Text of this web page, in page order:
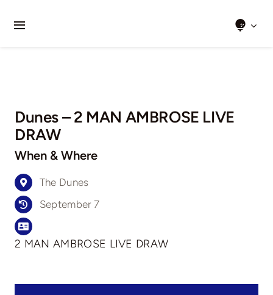
Toggle
Clubs We Play
Results
Honour Boards
Events
Dunes – 2 MAN AMBROSE LIVE
DRAW
When & Where
The Dunes
September 7
2 MAN AMBROSE LIVE DRAW